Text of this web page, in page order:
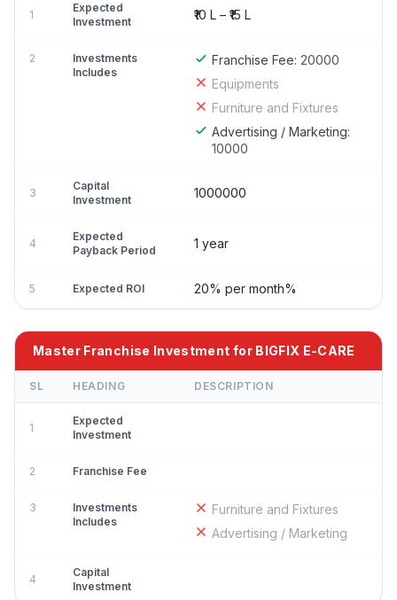
1
Expected
Investment
₹10 L – ₹15 L
2
Investments
Includes
Franchise Fee: 20000
Equipments
Furniture and Fixtures
Advertising / Marketing:
10000
3
Capital
Investment
1000000
4
Expected
Payback Period
1 year
5 Expected ROI 20% per month%
Master Franchise Investment for BIGFIX E-CARE
SL HEADING DESCRIPTION
1
Expected
Investment
2 Franchise Fee
3
Investments
Includes
Furniture and Fixtures
Advertising / Marketing
4
Capital
Investment